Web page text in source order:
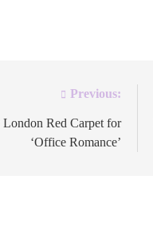
Previous:
Red Carpet for
‘Office Romance’